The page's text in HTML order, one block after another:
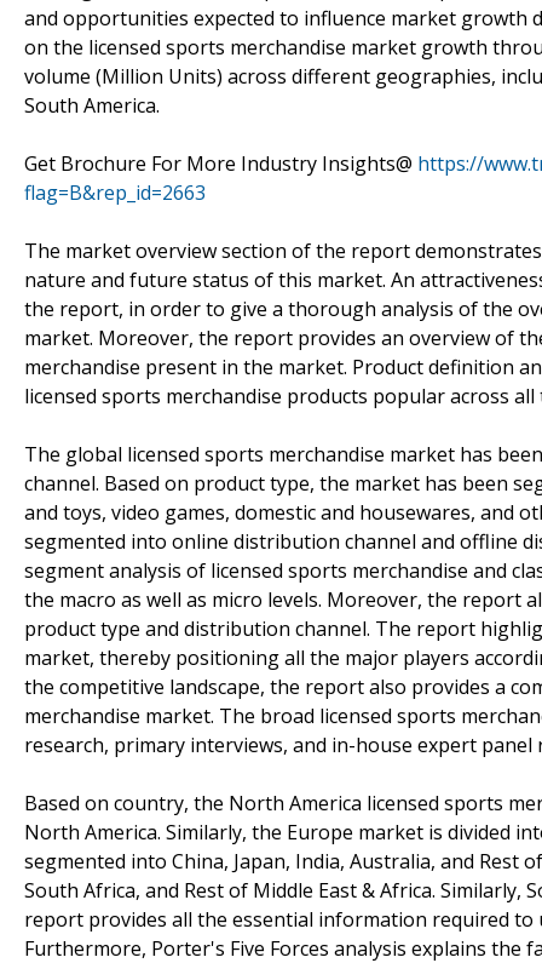
and opportunities expected to influence market growth
on the licensed sports merchandise market growth
volume (Million Units) across different geographies,
South America.
Get Brochure For More Industry Insights@ https://
flag=B&rep_id=2663
The market overview section of the report
nature and future status of this market. An
the report, in order to give a thorough analysis of the
market. Moreover, the report provides an overview of
merchandise present in the market. Product definition
licensed sports merchandise products popular across
The global licensed sports merchandise market has
channel. Based on product type, the market has been
and toys, video games, domestic and housewares, and
segmented into online distribution channel and offline
segment analysis of licensed sports merchandise and
the macro as well as micro levels. Moreover, the report
product type and distribution channel. The report
market, thereby positioning all the major players
the competitive landscape, the report also provides a
merchandise market. The broad licensed sports
research, primary interviews, and in-house expert panel
Based on country, the North America licensed sports
North America. Similarly, the Europe market is divided
segmented into China, Japan, India, Australia, and Rest
South Africa, and Rest of Middle East & Africa. Similarly,
report provides all the essential information required
Furthermore, Porter's Five Forces analysis explains the